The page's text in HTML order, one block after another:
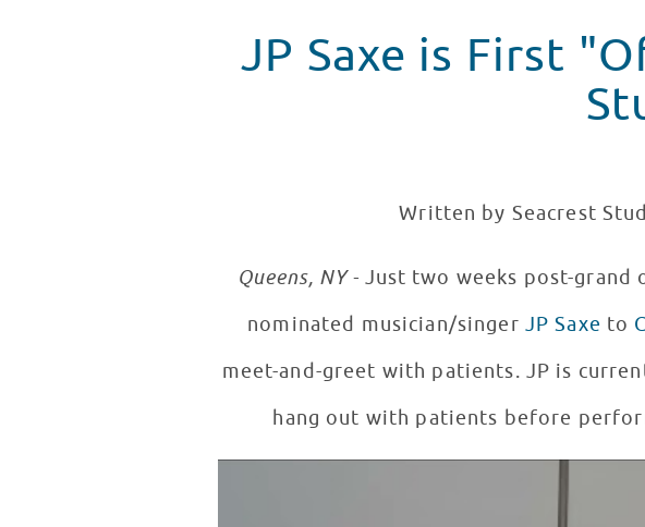
JP Saxe is First
Written by Seacrest
Queens, NY - Just two weeks post-grand
nominated musician/singer JP Saxe to
meet-and-greet with patients. JP is
hang out with patients before